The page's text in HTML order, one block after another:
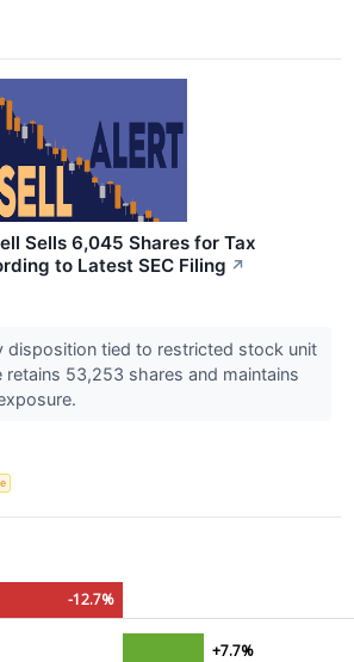
Sells 6,045 Shares for Tax
to Latest SEC Filing ↗
disposition tied to restricted stock unit
retains 53,253 shares and maintains
-12.7%
+7.7%